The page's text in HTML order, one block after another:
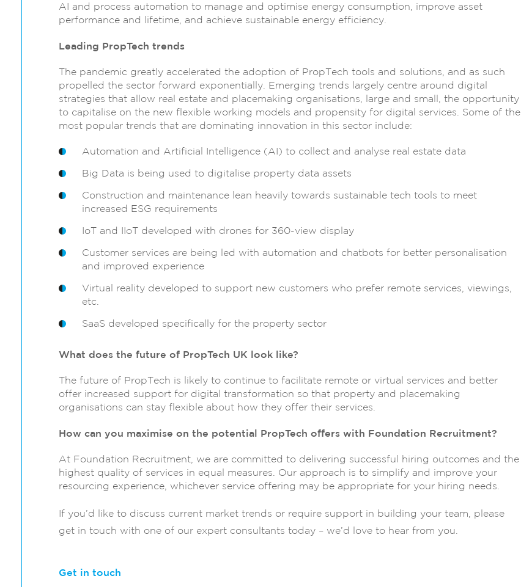
AI and process automation to manage and optimise energy consumption, improve asset
performance and lifetime, and achieve sustainable energy efficiency.
Leading PropTech trends
The pandemic greatly accelerated the adoption of PropTech tools and solutions, and as such
propelled the sector forward exponentially. Emerging trends largely centre around digital
strategies that allow real estate and placemaking organisations, large and small, the opportunity
to capitalise on the new flexible working models and propensity for digital services. Some of the
most popular trends that are dominating innovation in this sector include:
Automation and Artificial Intelligence (AI) to collect and analyse real estate data
Big Data is being used to digitalise property data assets
Construction and maintenance lean heavily towards sustainable tech tools to meet
increased ESG requirements
IoT and IIoT developed with drones for 360-view display
Customer services are being led with automation and chatbots for better personalisation
and improved experience
Virtual reality developed to support new customers who prefer remote services, viewings,
etc.
SaaS developed specifically for the property sector
What does the future of PropTech UK look like?
The future of PropTech is likely to continue to facilitate remote or virtual services and better
offer increased support for digital transformation so that property and placemaking
organisations can stay flexible about how they offer their services.
How can you maximise on the potential PropTech offers with Foundation Recruitment?
At Foundation Recruitment, we are committed to delivering successful hiring outcomes and the
highest quality of services in equal measures. Our approach is to simplify and improve your
resourcing experience, whichever service offering may be appropriate for your hiring needs.
If you’d like to discuss current market trends or require support in building your team, please
get in touch with one of our expert consultants today – we’d love to hear from you.
Get in touch